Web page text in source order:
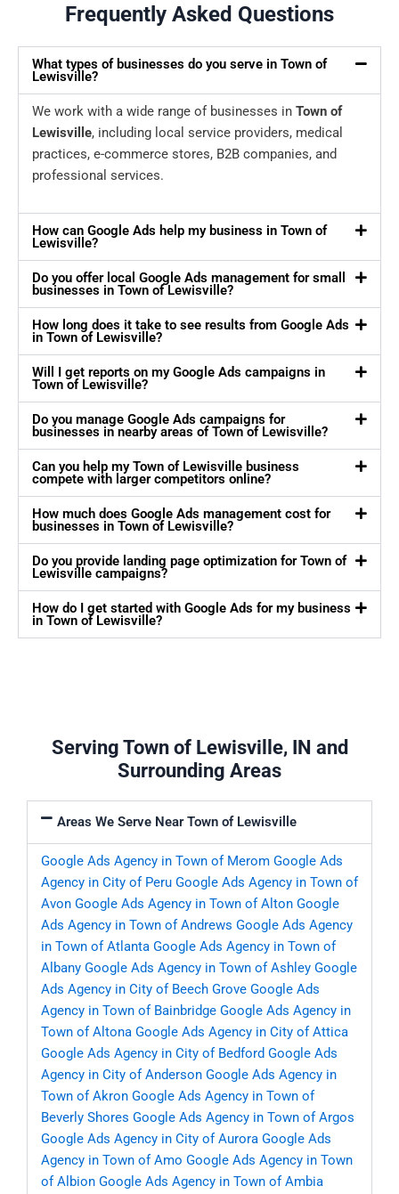
Frequently Asked Questions
What types of businesses do you serve in Town of
Lewisville?
We work with a wide range of businesses in Town of
Lewisville, including local service providers, medical
practices, e-commerce stores, B2B companies, and
professional services.
How can Google Ads help my business in Town of
Lewisville?
Do you offer local Google Ads management for small
businesses in Town of Lewisville?
How long does it take to see results from Google Ads
in Town of Lewisville?
Will I get reports on my Google Ads campaigns in
Town of Lewisville?
Do you manage Google Ads campaigns for
businesses in nearby areas of Town of Lewisville?
Can you help my Town of Lewisville business
compete with larger competitors online?
How much does Google Ads management cost for
businesses in Town of Lewisville?
Do you provide landing page optimization for Town of
Lewisville campaigns?
How do I get started with Google Ads for my business
in Town of Lewisville?
Serving Town of Lewisville, IN and
Surrounding Areas
Areas We Serve Near Town of Lewisville
Google Ads Agency in Town of Merom Google Ads
Agency in City of Peru Google Ads Agency in Town of
Avon Google Ads Agency in Town of Alton Google
Ads Agency in Town of Andrews Google Ads Agency
in Town of Atlanta Google Ads Agency in Town of
Albany Google Ads Agency in Town of Ashley Google
Ads Agency in City of Beech Grove Google Ads
Agency in Town of Bainbridge Google Ads Agency in
Town of Altona Google Ads Agency in City of Attica
Google Ads Agency in City of Bedford Google Ads
Agency in City of Anderson Google Ads Agency in
Town of Akron Google Ads Agency in Town of
Beverly Shores Google Ads Agency in Town of Argos
Google Ads Agency in City of Aurora Google Ads
Agency in Town of Amo Google Ads Agency in Town
of Albion Google Ads Agency in Town of Ambia